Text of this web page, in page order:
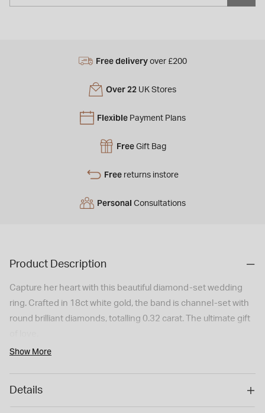
Free delivery over £200
Over 22 UK Stores
Flexible Payment Plans
Free Gift Bag
Free returns instore
Personal Consultations
Product Description
Capture her heart with this beautiful diamond-set wedding
ring. Crafted in 18ct white gold, the band is channel-set with
round brilliant diamonds, totalling 0.32 carat. The ultimate gift
Show More
Details